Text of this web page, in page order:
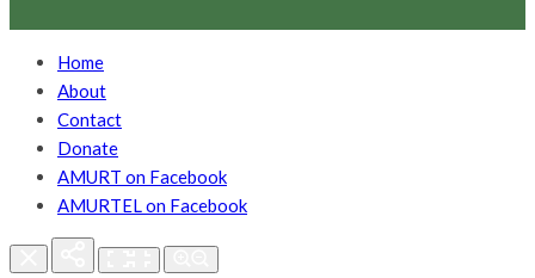
Home
About
Contact
Donate
AMURT on Facebook
AMURTEL on Facebook